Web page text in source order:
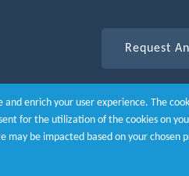
Request
enrich your user experience. The
for the utilization of the cookies on
may be impacted based on your chosen